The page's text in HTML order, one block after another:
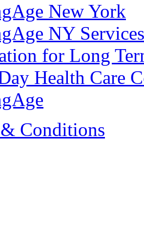
New York
NY
for Long
Health Care
Conditions